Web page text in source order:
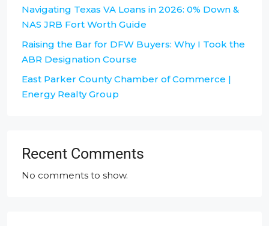
Navigating Texas VA Loans in 2026: 0% Down &
NAS JRB Fort Worth Guide
Raising the Bar for DFW Buyers: Why I Took the
ABR Designation Course
East Parker County Chamber of Commerce |
Energy Realty Group
Recent Comments
No comments to show.